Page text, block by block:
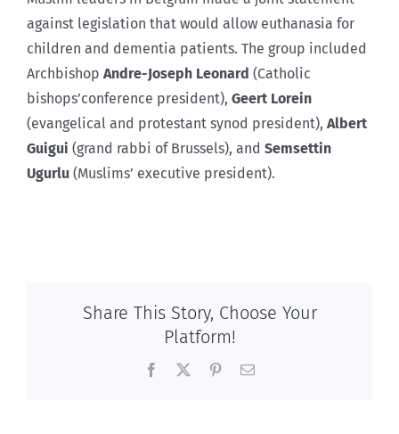
against legislation that would allow euthanasia for
children and dementia patients. The group included
Archbishop Andre-Joseph Leonard (Catholic
bishops’conference president), Geert Lorein
(evangelical and protestant synod president), Albert
Guigui (grand rabbi of Brussels), and Semsettin
Ugurlu (Muslims’ executive president).
Share This Story, Choose Your
Platform!
Facebook PinterestEmail